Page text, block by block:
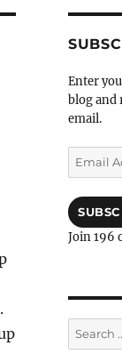
Enter
blog and
email.
Email
Address
Join 196
Search
for: